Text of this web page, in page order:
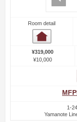
Room detail
¥319,000
¥10,000
1-
Yamanote